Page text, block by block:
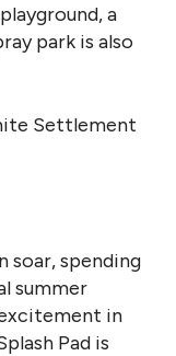
a
park is also
Settlement
soar, spending
summer
in
Pad is